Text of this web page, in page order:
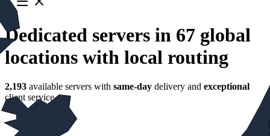
Dedicated servers in 67 global
locations with local routing
2,193 available servers with same‑day delivery and exceptional
client service.